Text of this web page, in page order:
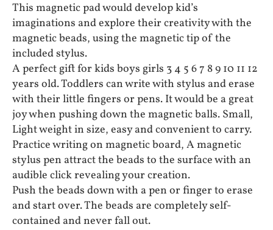
This magnetic pad would develop kid’s
imaginations and explore their creativity with the
magnetic beads, using the magnetic tip of the
included stylus.
A perfect gift for kids boys girls 3 4 5 6 7 8 9 10 11 12
years old. Toddlers can write with stylus and erase
with their little fingers or pens. It would be a great
joy when pushing down the magnetic balls. Small,
Light weight in size, easy and convenient to carry.
Practice writing on magnetic board, A magnetic
stylus pen attract the beads to the surface with an
audible click revealing your creation.
Push the beads down with a pen or finger to erase
and start over. The beads are completely self-
contained and never fall out.